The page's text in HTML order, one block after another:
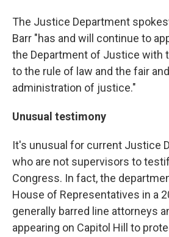
The Justice Department
Barr "has and will continue to
the Department of Justice with
to the rule of law and the fair
administration of justice."
Unusual testimony
It's unusual for current Justice
who are not supervisors to
Congress. In fact, the
House of Representatives in a
generally barred line attorneys
appearing on Capitol Hill to